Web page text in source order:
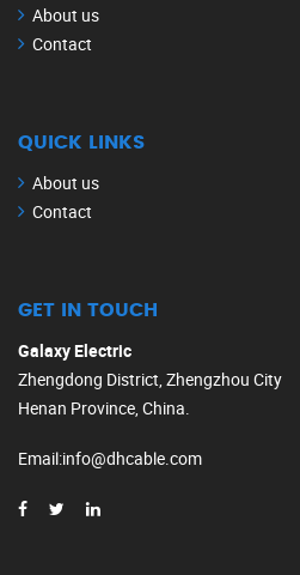
About us
Contact
QUICK LINKS
About us
Contact
GET IN TOUCH
Galaxy Electric
Zhengdong District, Zhengzhou City
Henan Province, China.
Email:info@dhcable.com